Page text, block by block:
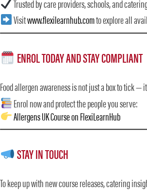
Trusted by care providers, schools, and
Visitwww.flexilearnhub.comto explore all
ENROL TODAY AND STAY COMPLIANT
Food allergen awareness is not just a box to tick
Enrol now and protect the people you serve:
Allergens UK Course on FlexiLearnHub
STAY IN TOUCH
To keep up with new course releases, catering